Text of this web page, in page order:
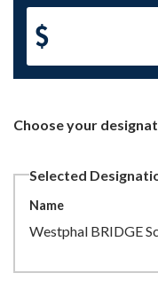
$
Choose your
Selected
Name
Westphal BRIDGE